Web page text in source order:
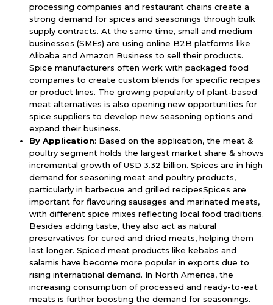
processing companies and restaurant chains create a
strong demand for spices and seasonings through bulk
supply contracts. At the same time, small and medium
businesses (SMEs) are using online B2B platforms like
Alibaba and Amazon Business to sell their products.
Spice manufacturers often work with packaged food
companies to create custom blends for specific recipes
or product lines. The growing popularity of plant-based
meat alternatives is also opening new opportunities for
spice suppliers to develop new seasoning options and
expand their business.
By Application: Based on the application, the meat &
poultry segment holds the largest market share & shows
incremental growth of USD 3.32 billion. Spices are in high
demand for seasoning meat and poultry products,
particularly in barbecue and grilled recipesSpices are
important for flavouring sausages and marinated meats,
with different spice mixes reflecting local food traditions.
Besides adding taste, they also act as natural
preservatives for cured and dried meats, helping them
last longer. Spiced meat products like kebabs and
salamis have become more popular in exports due to
rising international demand. In North America, the
increasing consumption of processed and ready-to-eat
meats is further boosting the demand for seasonings.